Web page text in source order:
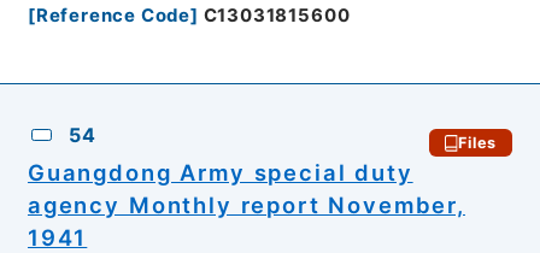
[Reference Code] C13031815600
54 Files
Guangdong Army special duty
agency Monthly report November,
1941